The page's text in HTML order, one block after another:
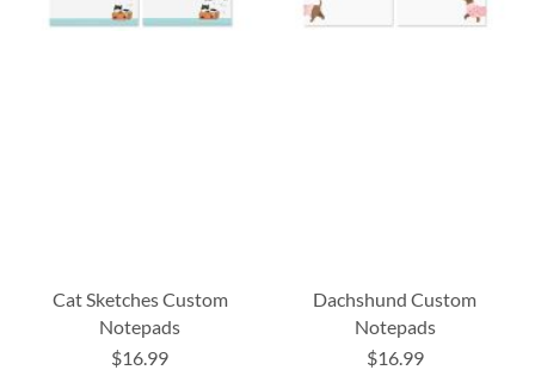
Cat Sketches Custom
Notepads
$16.99
Dachshund Custom
Notepads
$16.99